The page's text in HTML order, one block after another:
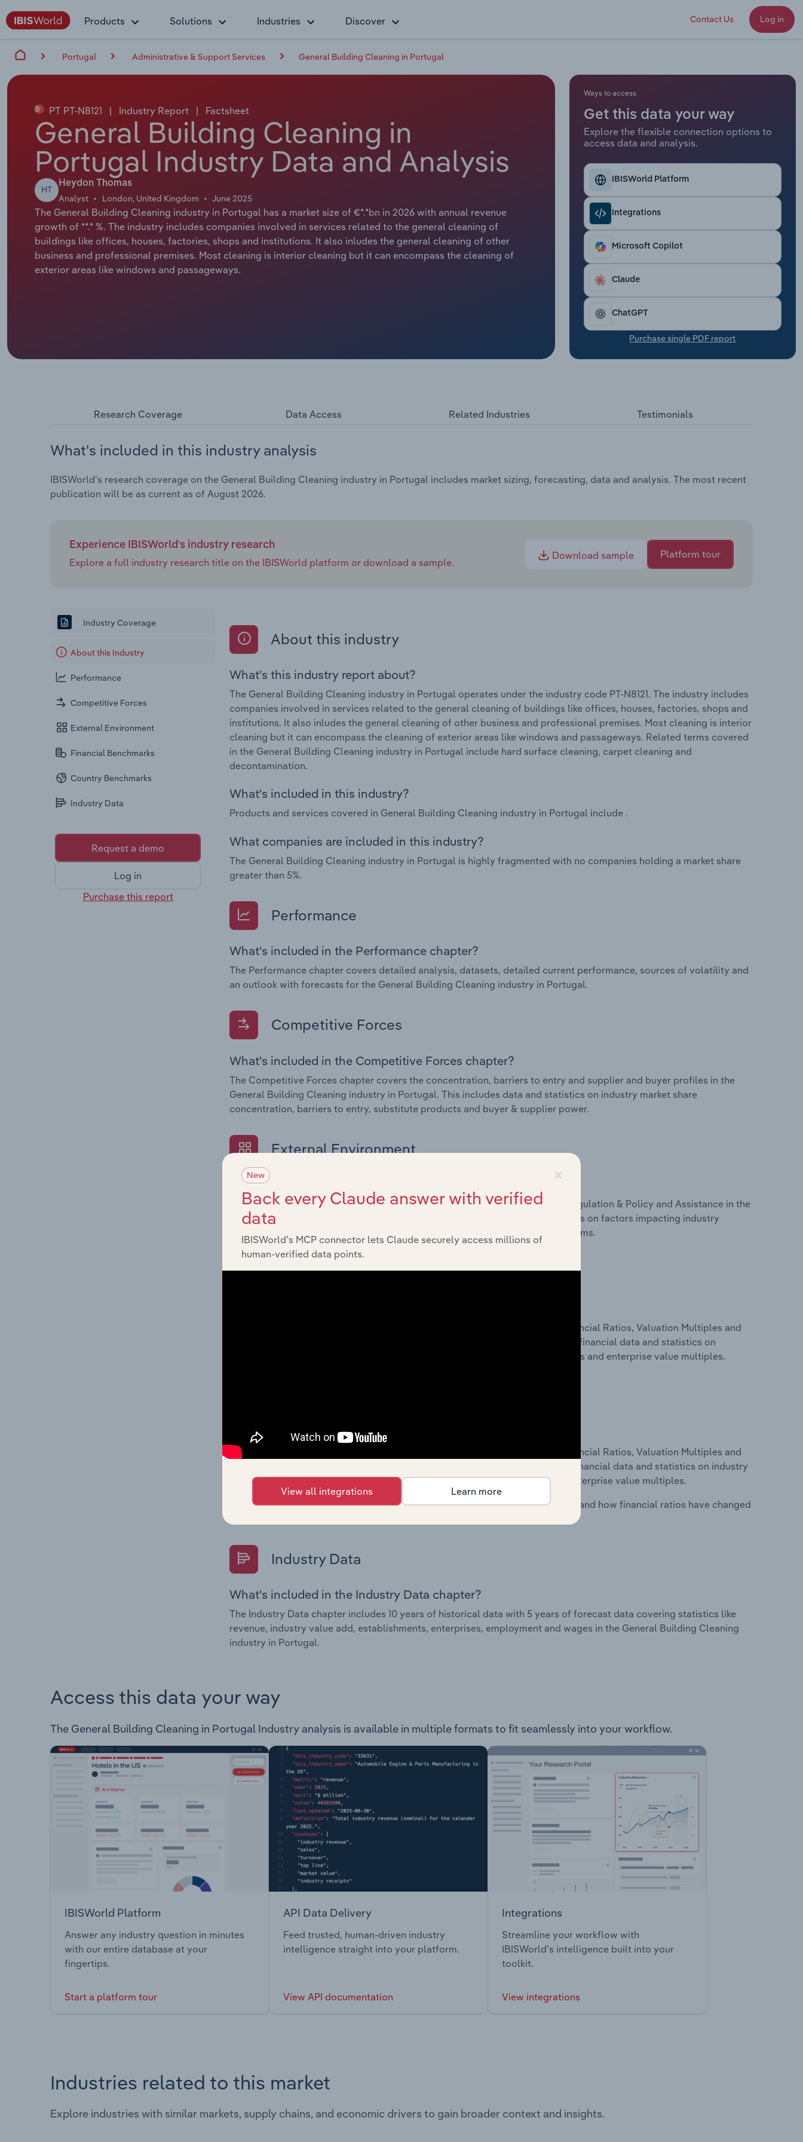
Products Solutions Industries Discover Contact Us Log in
Portugal Administrative & Support Services General Building Cleaning in Portugal
PT PT-N8121 | Industry Report | Factsheet
General Building Cleaning in
Portugal Industry Data and Analysis
HT
Heydon Thomas
Analyst London, United Kingdom June 2025
The General Building Cleaning industry in Portugal has a market size of €*.*bn in 2026 with annual revenue
growth of **.* %. The industry includes companies involved in services related to the general cleaning of
buildings like offices, houses, factories, shops and institutions. It also inludes the general cleaning of other
business and professional premises. Most cleaning is interior cleaning but it can encompass the cleaning of
exterior areas like windows and passageways.
Ways to access
Get this data your way
Explore the flexible connection options to
access data and analysis.
IBISWorld Platform
Integrations
Microsoft Copilot
Claude
ChatGPT
Purchase single PDF report
Research Coverage Data Access Related Industries Testimonials
What's included in this industry analysis
IBISWorld's research coverage on the General Building Cleaning industry in Portugal includes market sizing, forecasting, data and analysis. The most recent
publication will be as current as of August 2026.
Experience IBISWorld's industry research
Explore a full industry research title on the IBISWorld platform or download a sample.
Download sample Platform tour
Industry Coverage
About this Industry
Performance
Competitive Forces
External Environment
Financial Benchmarks
Country Benchmarks
Industry Data
Request a demo
Log in
Purchase this report
About this industry
What's this industry report about?
The General Building Cleaning industry in Portugal operates under the industry code PT-N8121. The industry includes
companies involved in services related to the general cleaning of buildings like offices, houses, factories, shops and
institutions. It also inludes the general cleaning of other business and professional premises. Most cleaning is interior
cleaning but it can encompass the cleaning of exterior areas like windows and passageways. Related terms covered
in the General Building Cleaning industry in Portugal include hard surface cleaning, carpet cleaning and
decontamination.
What's included in this industry?
Products and services covered in General Building Cleaning industry in Portugal include .
What companies are included in this industry?
The General Building Cleaning industry in Portugal is highly fragmented with no companies holding a market share
greater than 5%.
Performance
What's included in the Performance chapter?
The Performance chapter covers detailed analysis, datasets, detailed current performance, sources of volatility and
an outlook with forecasts for the General Building Cleaning industry in Portugal.
Competitive Forces
What's included in the Competitive Forces chapter?
The Competitive Forces chapter covers the concentration, barriers to entry and supplier and buyer profiles in the
General Building Cleaning industry in Portugal. This includes data and statistics on industry market share
concentration, barriers to entry, substitute products and buyer & supplier power.
External Environment
What's included in the External Environment chapter?
The External Environment chapter covers Key Takeaways, External Drivers, Regulation & Policy and Assistance in the
General Building Cleaning industry in Portugal. This includes data and statistics on factors impacting industry
revenue such as economic indicators, regulation, policy and assistance programs.
Financial Benchmarks
The Financial Benchmarks chapter covers Key Takeaways, Cost Structure, Financial Ratios, Valuation Multiples and
Key Ratios in the General Building Cleaning industry in Portugal. This includes financial data and statistics on
industry performance including key cost inputs, profitability, key financial ratios and enterprise value multiples.
What's included in the Country Benchmarks chapter?
The Financial Benchmarks chapter covers Key Takeaways, Cost Structure, Financial Ratios, Valuation Multiples and
Key Ratios in the Cafes and Coffee Shops industry in Australia. This includes financial data and statistics on industry
performance including key cost inputs, profitability, key financial ratios and enterprise value multiples.
Questions answered in this chapter include what trends impact industry costs and how financial ratios have changed
Industry Data
What's included in the Industry Data chapter?
The Industry Data chapter includes 10 years of historical data with 5 years of forecast data covering statistics like
revenue, industry value add, establishments, enterprises, employment and wages in the General Building Cleaning
industry in Portugal.
Access this data your way
The General Building Cleaning in Portugal Industry analysis is available in multiple formats to fit seamlessly into your workflow.
IBISWorld Platform
Answer any industry question in minutes
with our entire database at your
fingertips.
Start a platform tour
API Data Delivery
Feed trusted, human-driven industry
intelligence straight into your platform.
View API documentation
Integrations
Streamline your workflow with
IBISWorld’s intelligence built into your
toolkit.
View integrations
Industries related to this market
Explore industries with similar markets, supply chains, and economic drivers to gain broader context and insights.
×
New
Back every Claude answer with verified
data
IBISWorld’s MCP connector lets Claude securely access millions of
human-verified data points.
View all integrations Learn more